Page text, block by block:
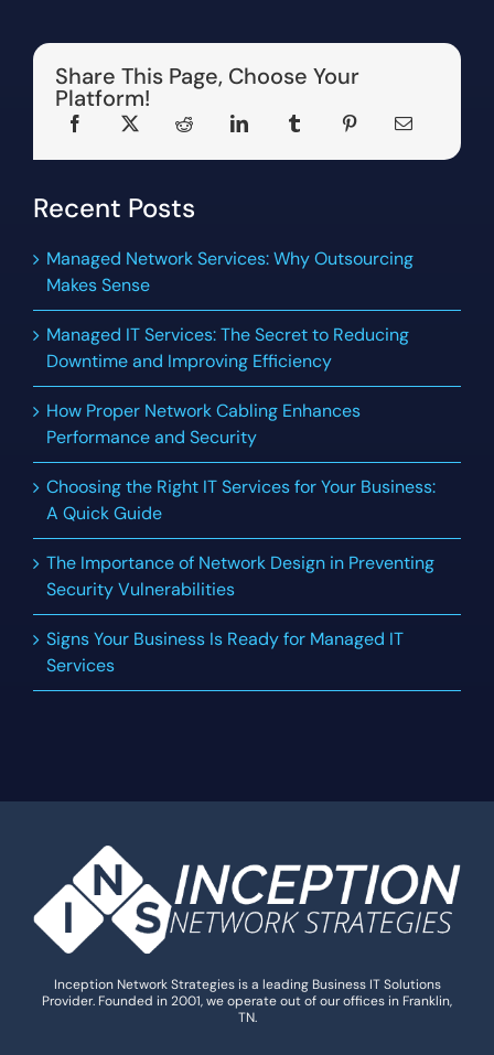
Share This Page, Choose Your
Platform!
Recent Posts
Managed Network Services: Why Outsourcing
Makes Sense
Managed IT Services: The Secret to Reducing
Downtime and Improving Efficiency
How Proper Network Cabling Enhances
Performance and Security
Choosing the Right IT Services for Your Business:
A Quick Guide
The Importance of Network Design in Preventing
Security Vulnerabilities
Signs Your Business Is Ready for Managed IT
Services
Inception Network Strategies is a leading Business IT Solutions
Provider. Founded in 2001, we operate out of our offices in Franklin,
TN.